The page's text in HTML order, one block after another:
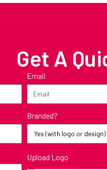
Get A
Email
Branded?
Upload Logo